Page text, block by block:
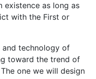
as long as
with the First or
technology of
toward the trend of
one we will design